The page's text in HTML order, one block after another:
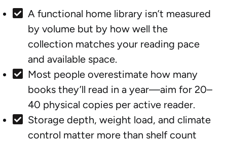
A functional home library isn’t measured
by volume but by how well the
collection matches your reading pace
and available space.
Most people overestimate how many
books they’ll read in a year—aim for 20–
40 physical copies per active reader.
Storage depth, weight load, and climate
control matter more than shelf count